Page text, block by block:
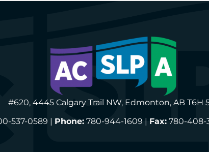
#620, 4445 Calgary Trail NW, Edmonton, AB T6H
537-0589 | Phone:780-944-1609 | Fax:780-408-